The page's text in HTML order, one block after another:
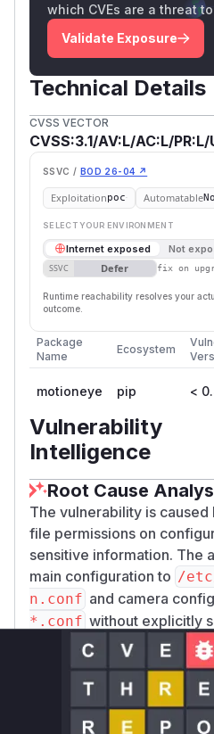
which CVEs are a threat
Validate Exposure
Technical Details
CVSS VECTOR
CVSS:3.1/AV:L/AC:L/
SSVC / BOD 26-04 ↗
Exploitationpoc AutomatableNo
SELECT YOUR ENVIRONMENT
Internet exposed Not
SSVC Defer fix on
Runtime reachability resolves your
outcome.
Package
Name
Ecosystem
motioneye pip <
Vulnerability
Intelligence
Root Cause
The vulnerability is
file permissions on
sensitive information. The
main configuration to /
n.conf and camera
*.conf without explicitly
permissions. This results
allowing any local user to
password hash and other
analysis of the patch
and fixed versions